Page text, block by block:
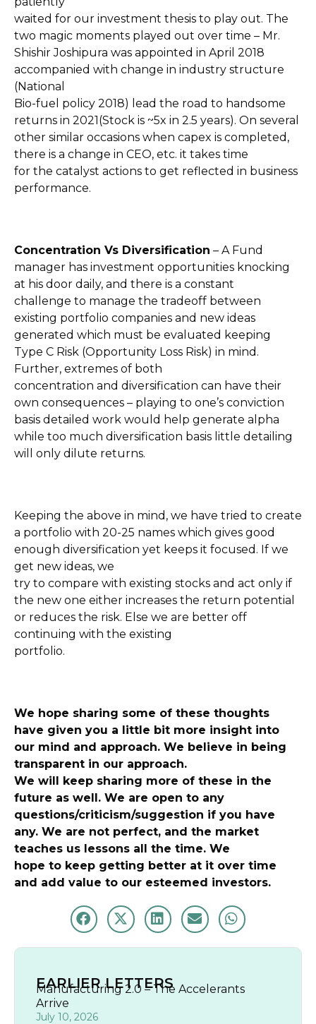
waited for our investment thesis to play out. The
two magic moments played out over time – Mr.
Shishir Joshipura was appointed in April 2018
accompanied with change in industry structure
(National
Bio-fuel policy 2018) lead the road to handsome
returns in 2021(Stock is ~5x in 2.5 years). On several
other similar occasions when capex is completed,
there is a change in CEO, etc. it takes time
for the catalyst actions to get reflected in business
performance.
Concentration Vs Diversification – A Fund
manager has investment opportunities knocking
at his door daily, and there is a constant
challenge to manage the tradeoff between
existing portfolio companies and new ideas
generated which must be evaluated keeping
Type C Risk (Opportunity Loss Risk) in mind.
Further, extremes of both
concentration and diversification can have their
own consequences – playing to one’s conviction
basis detailed work would help generate alpha
while too much diversification basis little detailing
will only dilute returns.
Keeping the above in mind, we have tried to create
a portfolio with 20-25 names which gives good
enough diversification yet keeps it focused. If we
get new ideas, we
try to compare with existing stocks and act only if
the new one either increases the return potential
or reduces the risk. Else we are better off
continuing with the existing
portfolio.
We hope sharing some of these thoughts
have given you a little bit more insight into
our mind and approach. We believe in being
transparent in our approach.
We will keep sharing more of these in the
future as well. We are open to any
questions/criticism/suggestion if you have
any. We are not perfect, and the market
teaches us lessons all the time. We
hope to keep getting better at it over time
and add value to our esteemed investors.
EARLIER LETTERS
Manufacturing 2.0 – The Accelerants
Arrive
July 10, 2026